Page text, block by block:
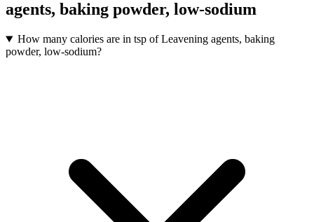
agents, baking powder, low-sodium
How many calories are in tsp of Leavening agents, baking
powder, low-sodium?